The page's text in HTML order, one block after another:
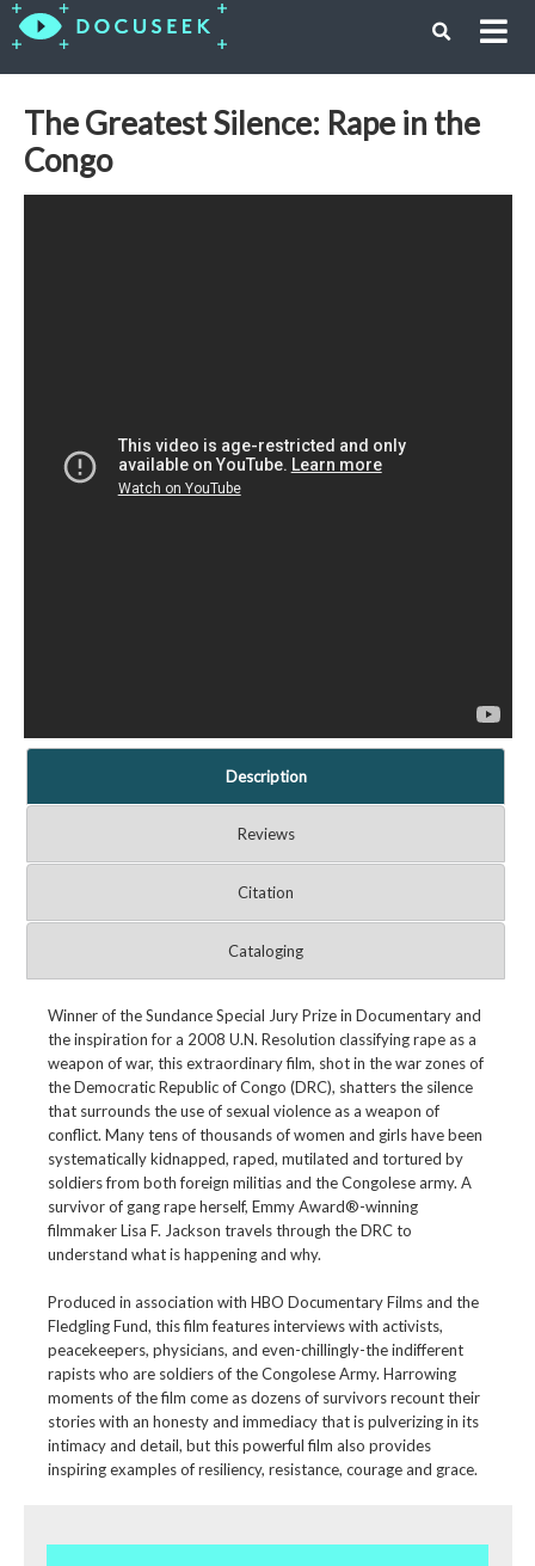
The Greatest Silence: Rape in the
Congo
Description
Reviews
Citation
Cataloging
Winner of the Sundance Special Jury Prize in Documentary and
the inspiration for a 2008 U.N. Resolution classifying rape as a
weapon of war, this extraordinary film, shot in the war zones of
the Democratic Republic of Congo (DRC), shatters the silence
that surrounds the use of sexual violence as a weapon of
conflict. Many tens of thousands of women and girls have been
systematically kidnapped, raped, mutilated and tortured by
soldiers from both foreign militias and the Congolese army. A
survivor of gang rape herself, Emmy Award®-winning
filmmaker Lisa F. Jackson travels through the DRC to
understand what is happening and why.
Produced in association with HBO Documentary Films and the
Fledgling Fund, this film features interviews with activists,
peacekeepers, physicians, and even-chillingly-the indifferent
rapists who are soldiers of the Congolese Army. Harrowing
moments of the film come as dozens of survivors recount their
stories with an honesty and immediacy that is pulverizing in its
intimacy and detail, but this powerful film also provides
inspiring examples of resiliency, resistance, courage and grace.